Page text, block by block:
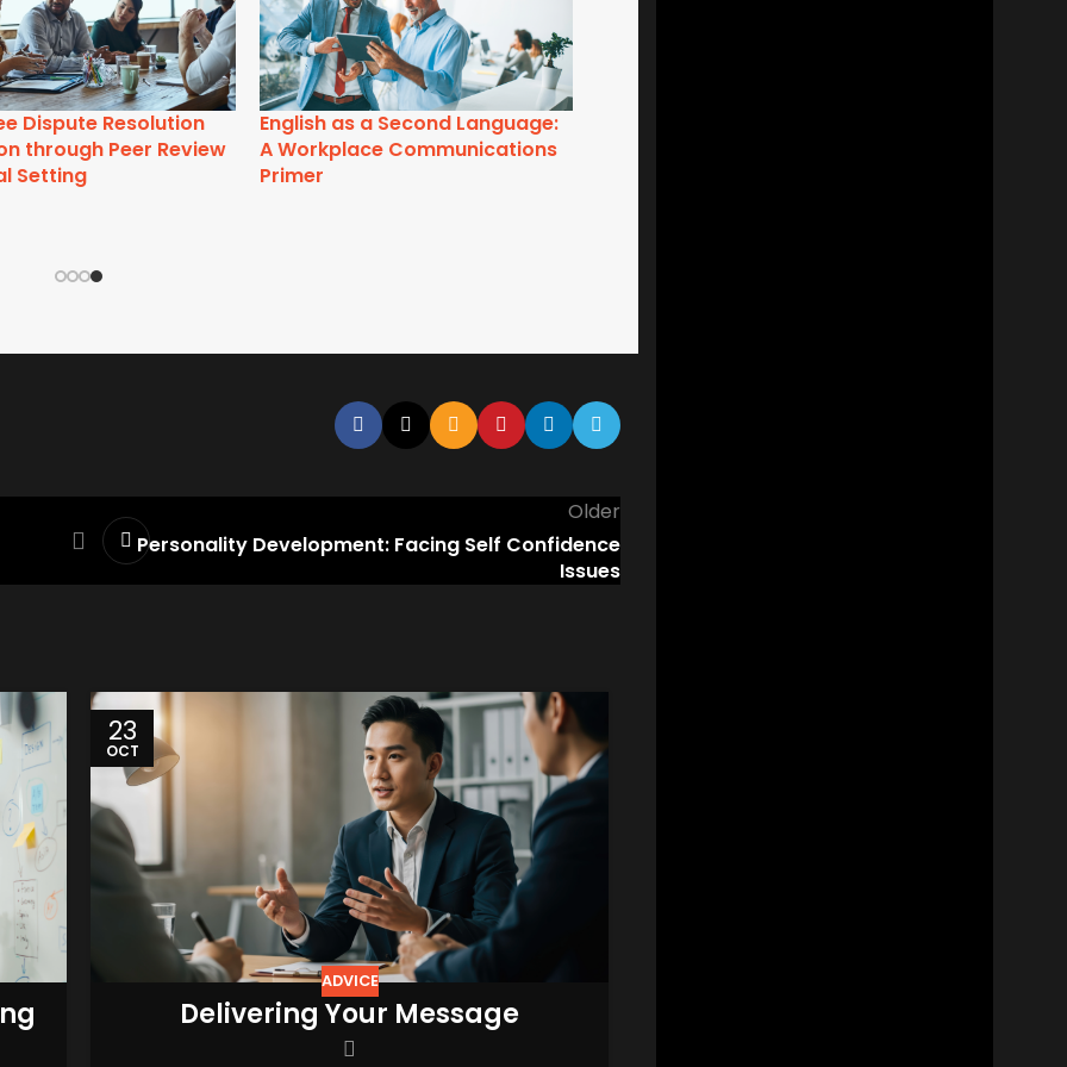
Active Listening Training Appreciative Inquiry
Older
Personality Development: Facing Self Confidence
Issues
23
OCT
ADVICE
Delivering Your Message